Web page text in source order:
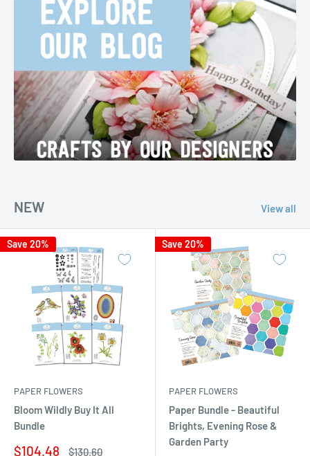
NEW View all
Save 20%
PAPER FLOWERS
Bloom Wildly Buy It All
Bundle
Sale
$104.48
Regular
$130.60
Save 20%
PAPER FLOWERS
Paper Bundle - Beautiful
Brights, Evening Rose &
Garden Party